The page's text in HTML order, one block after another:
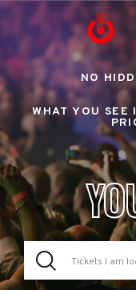
NO
WHAT YOU